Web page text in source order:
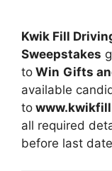
Kwik Fill
Sweepstakes
to Win Gifts
available
to
all required
before last